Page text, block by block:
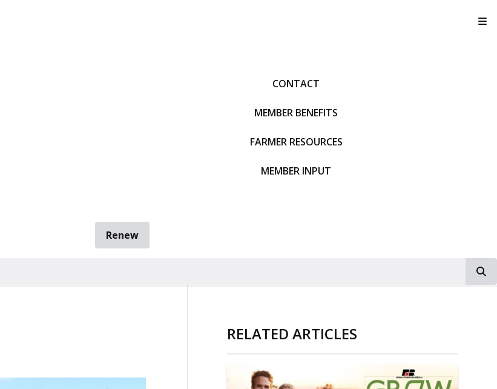
CONTACT
MEMBER BENEFITS
FARMER RESOURCES
MEMBER INPUT
Renew
RELATED ARTICLES